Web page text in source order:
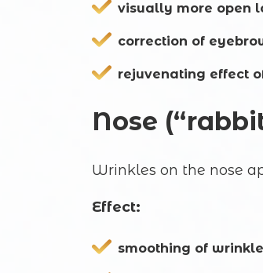
visually more open
correction of
rejuvenating effect
Nose
Wrinkles on the nose
Effect:
smoothing of